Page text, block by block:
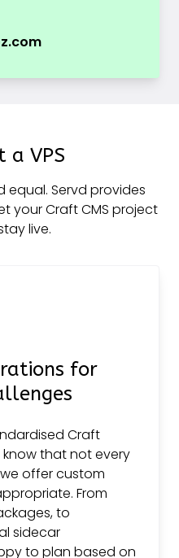
a VPS
equal. Servd provides
your Craft CMS project
live.
for
Craft
that not every
offer custom
From
to
sidecar
to plan based on